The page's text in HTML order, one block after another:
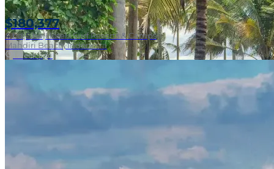
$180,377
4bd|5ba|Hotels Surf Resorts & Camps
Mandiri Beach, Indonesia
1 week ago